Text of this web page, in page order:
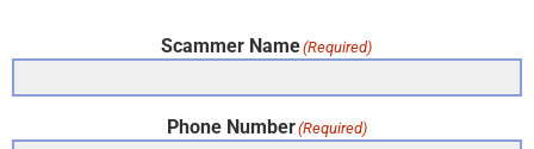
Scammer Name(Required)
Phone Number(Required)